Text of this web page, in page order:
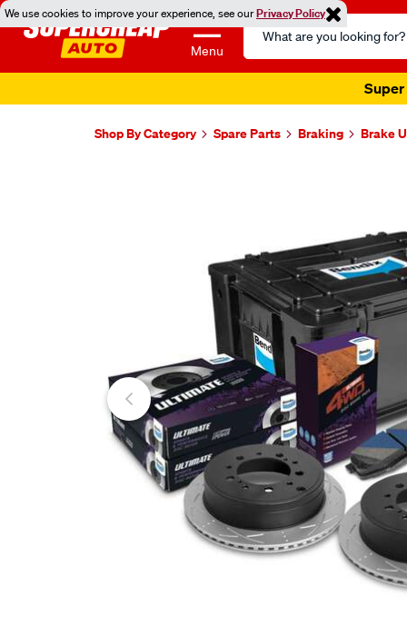
We use cookies to improve your experience, see ourPrivacy Policy
Menu
Search
Catalog
Super
Shop By Category Spare Parts Braking Brake